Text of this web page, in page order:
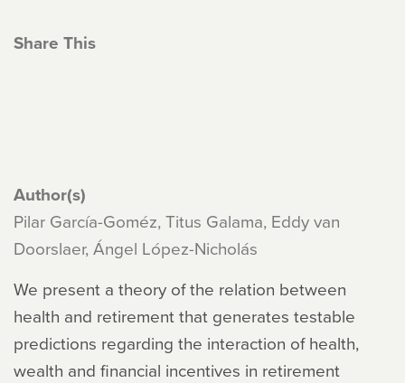
Share This
Author(s)
Pilar García-Goméz, Titus Galama, Eddy van
Doorslaer, Ángel López-Nicholás
We present a theory of the relation between
health and retirement that generates testable
predictions regarding the interaction of health,
wealth and financial incentives in retirement